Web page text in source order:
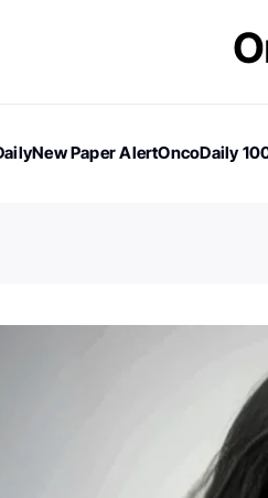
New Paper AlertOncoDaily